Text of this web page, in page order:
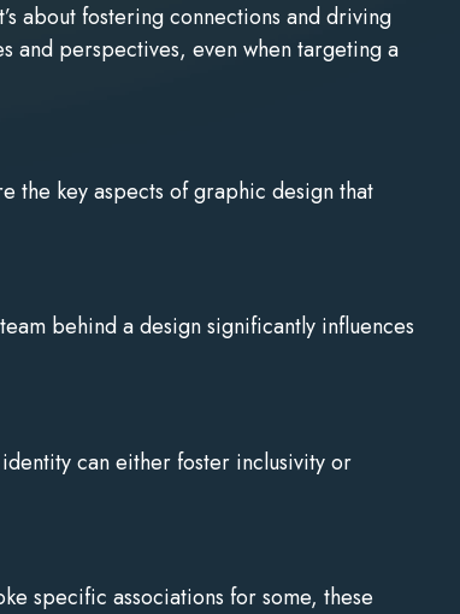
about fostering connections and driving
and perspectives, even when targeting a
the key aspects of graphic design that
behind a design significantly influences
can either foster inclusivity or
specific associations for some, these